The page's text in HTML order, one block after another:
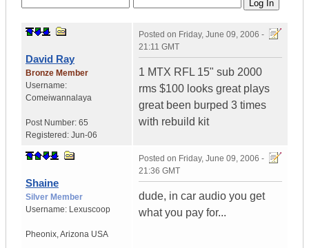
David Ray
Bronze Member
Username:
Comeiwannalaya
Post Number: 65
Registered: Jun-06
Posted on Friday, June 09, 2006 -
21:11 GMT
1 MTX RFL 15" sub 2000
rms $100 looks great plays
great been burped 3 times
with rebuild kit
Shaine
Silver Member
Username: Lexuscoop
Pheonix,Arizona USA
Posted on Friday, June 09, 2006 -
21:36 GMT
dude, in car audio you get
what you pay for...